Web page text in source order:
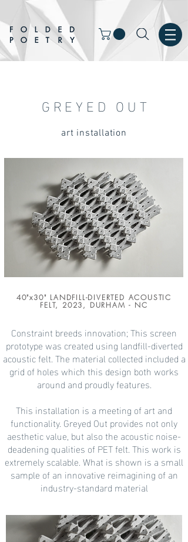
GREYED OUT
art installation
40"x30" LANDFILL-DIVERTED ACOUSTIC
FELT, 2023, DURHAM - NC
Constraint breeds innovation; This screen
prototype was created using landfill-diverted
acoustic felt. The material collected included a
grid of holes which this design both works
around and proudly features.
This installation is a meeting of art and
functionality. Greyed Out provides not only
aesthetic value, but also the acoustic noise-
deadening qualities of PET felt. This work is
extremely scalable. What is shown is a small
sample of an innovative reimagining of an
industry-standard material